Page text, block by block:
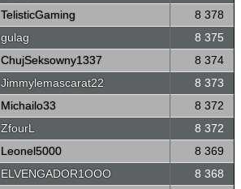
TelisticGaming
8 378
gulag
8 375
ChujSeksowny1337
8 374
Jimmylemascarat22
8 373
Michailo33
8 372
ZfourL
8 372
Leonel5000
8 369
ELVENGADOR1OOO
8 368